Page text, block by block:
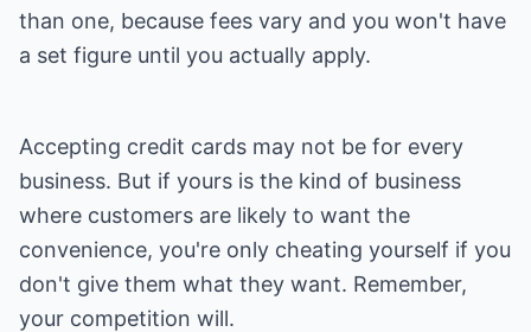
than one, because fees vary and you won't have
a set figure until you actually apply.
Accepting credit cards may not be for every
business. But if yours is the kind of business
where customers are likely to want the
convenience, you're only cheating yourself if you
don't give them what they want. Remember,
your competition will.